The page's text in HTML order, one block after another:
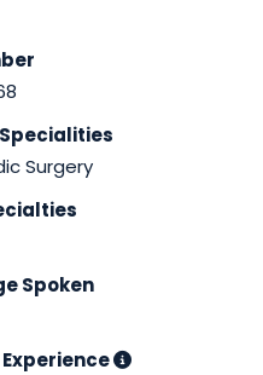
Surgery
Spoken